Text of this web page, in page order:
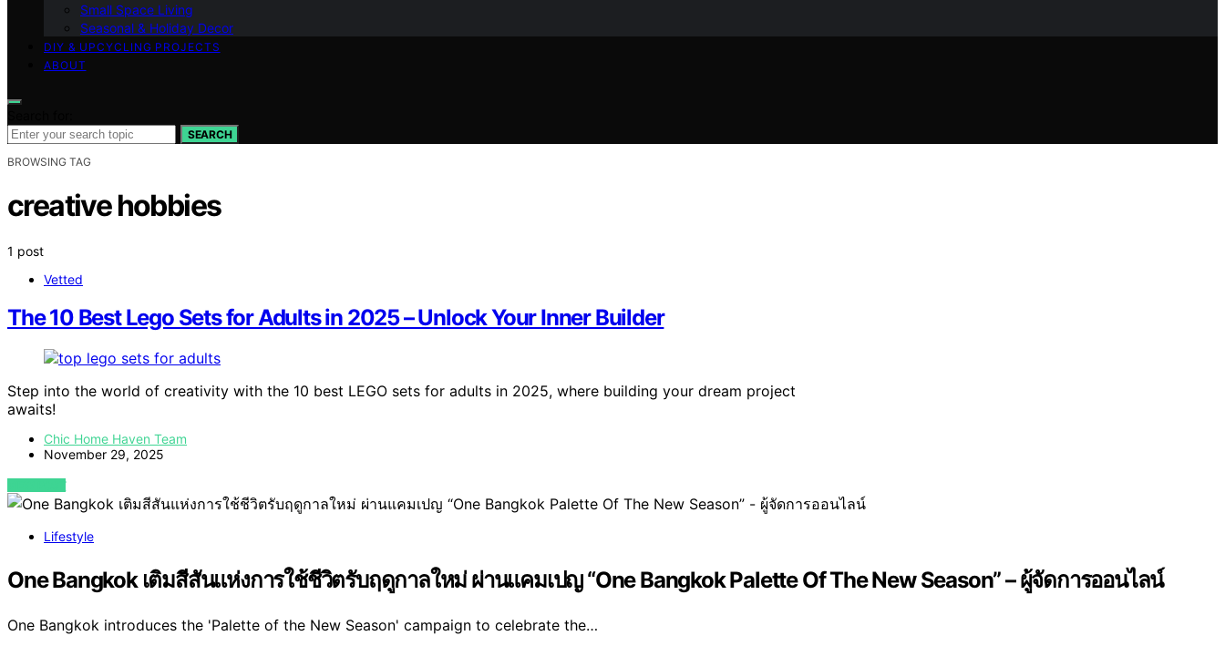
Small Space Living
Seasonal & Holiday Decor
DIY & UPCYCLING PROJECTS
ABOUT
SEARCH
BROWSING TAG
creative hobbies
1 post
Vetted
The 10 Best Lego Sets for Adults in 2025 – Unlock Your Inner Builder
Step into the world of creativity with the 10 best LEGO sets for adults in 2025, where building your dream project
awaits!
Chic Home Haven Team
November 29, 2025
VIEW POST
Lifestyle
One Bangkok เติมสีสันแห่งการใช้ชีวิตรับฤดูกาลใหม่ ผ่านแคมเปญ “One Bangkok Palette Of The New Season” – ผู้จัดการออนไลน์
One Bangkok introduces the 'Palette of the New Season' campaign to celebrate the…